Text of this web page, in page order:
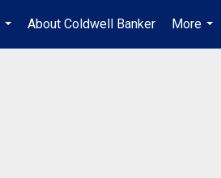
...
About Coldwell Banker
More
...